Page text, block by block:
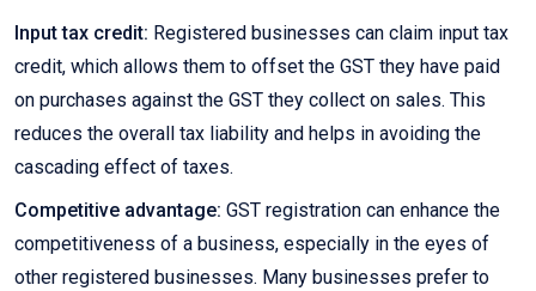
Input tax credit: Registered businesses can claim input tax
credit, which allows them to offset the GST they have paid
on purchases against the GST they collect on sales. This
reduces the overall tax liability and helps in avoiding the
cascading effect of taxes.
Competitive advantage: GST registration can enhance the
competitiveness of a business, especially in the eyes of
other registered businesses. Many businesses prefer to